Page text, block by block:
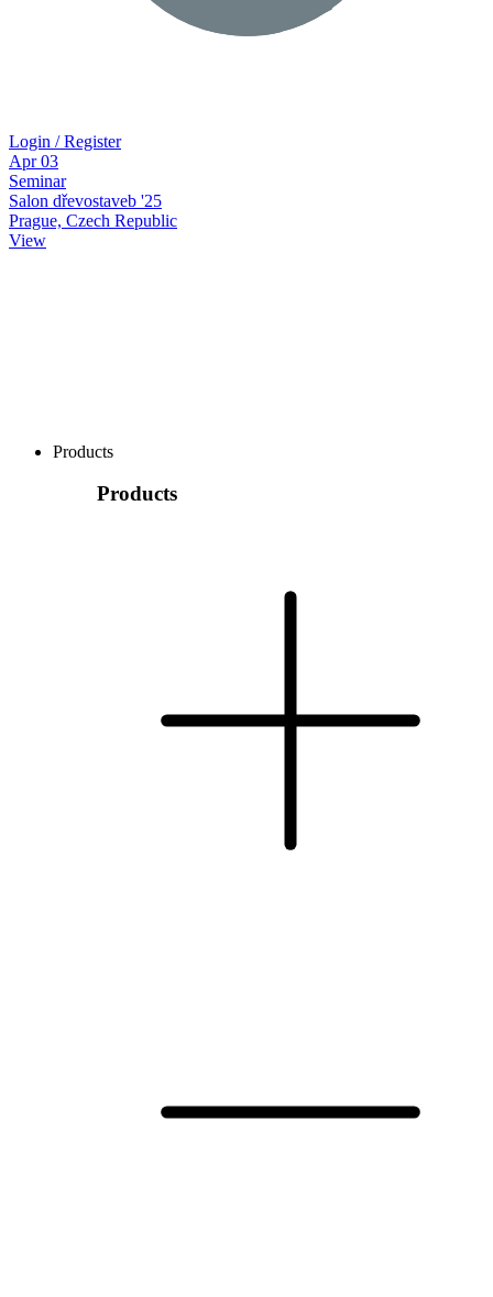
Login / Register
Apr 03
Seminar
Salon dřevostaveb '25
Prague, Czech Republic
View
Products
Products